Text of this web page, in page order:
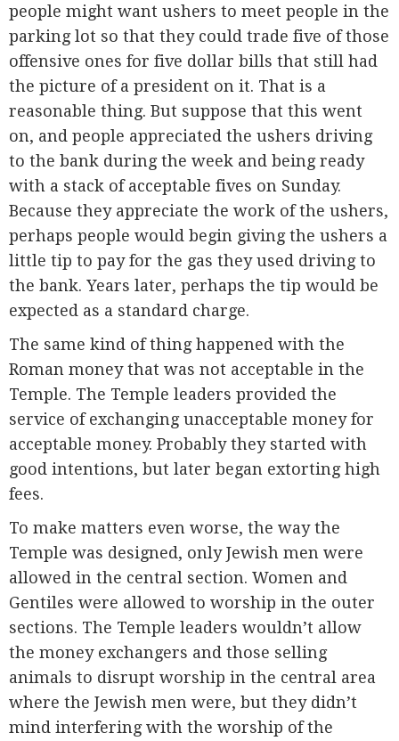
people might want ushers to meet people in the
parking lot so that they could trade five of those
offensive ones for five dollar bills that still had
the picture of a president on it. That is a
reasonable thing. But suppose that this went
on, and people appreciated the ushers driving
to the bank during the week and being ready
with a stack of acceptable fives on Sunday.
Because they appreciate the work of the ushers,
perhaps people would begin giving the ushers a
little tip to pay for the gas they used driving to
the bank. Years later, perhaps the tip would be
expected as a standard charge.
The same kind of thing happened with the
Roman money that was not acceptable in the
Temple. The Temple leaders provided the
service of exchanging unacceptable money for
acceptable money. Probably they started with
good intentions, but later began extorting high
fees.
To make matters even worse, the way the
Temple was designed, only Jewish men were
allowed in the central section. Women and
Gentiles were allowed to worship in the outer
sections. The Temple leaders wouldn’t allow
the money exchangers and those selling
animals to disrupt worship in the central area
where the Jewish men were, but they didn’t
mind interfering with the worship of the